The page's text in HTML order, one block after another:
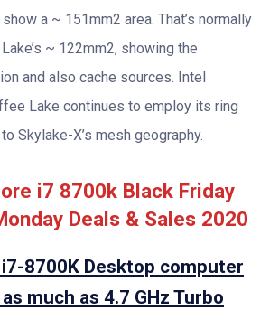
a ~ 151mm2 area. That’s normally
~ 122mm2, showing the
and also cache sources. Intel
Lake continues to employ its ring
Skylake-X’s mesh geography.
i7 8700k Black Friday
Deals & Sales 2020
i7-8700K Desktop computer
much as 4.7 GHz Turbo